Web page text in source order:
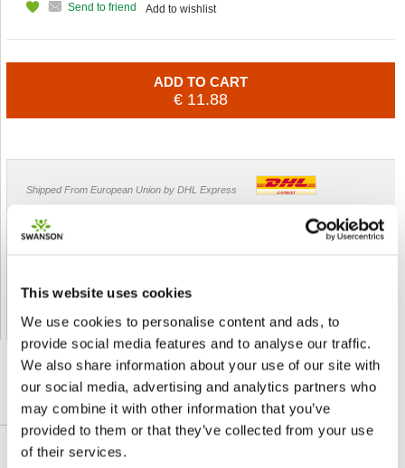
This website uses cookies
We use cookies to personalise content and ads, to
provide social media features and to analyse our traffic.
We also share information about your use of our site with
our social media, advertising and analytics partners who
may combine it with other information that you’ve
provided to them or that they’ve collected from your use
of their services.
Add to wishlist
Send to friend
ADD TO CART
€ 11.88
Shipped From European Union by DHL Express
Orders processing time
Tracking number -available
Shipping Cost -
5.99 EUR all over Europe for orders up to 1kg
DETAILED DESCRIPTION